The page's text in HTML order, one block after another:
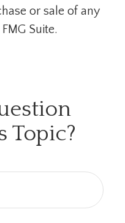
or sale of any
Suite.
Topic?